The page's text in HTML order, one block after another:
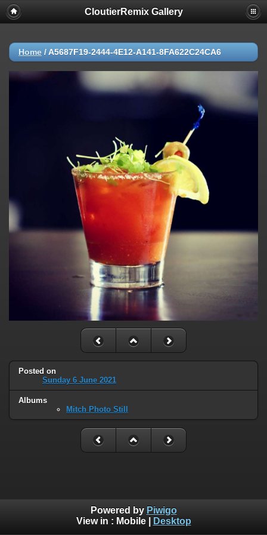
CloutierRemix Gallery
Home / A5687F19-2444-4E12-A141-8FA622C24CA6
Posted on
Sunday 6 June 2021
Albums
Mitch Photo Still
Powered by Piwigo
View in : Mobile| Desktop